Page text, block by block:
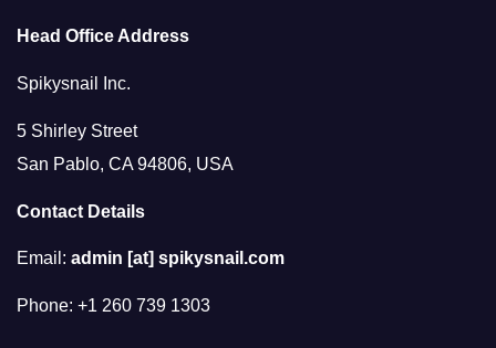
Head Office Address
Spikysnail Inc.
5 Shirley Street
San Pablo, CA 94806, USA
Contact Details
Email: admin [at] spikysnail.com
Phone: +1 260 739 1303